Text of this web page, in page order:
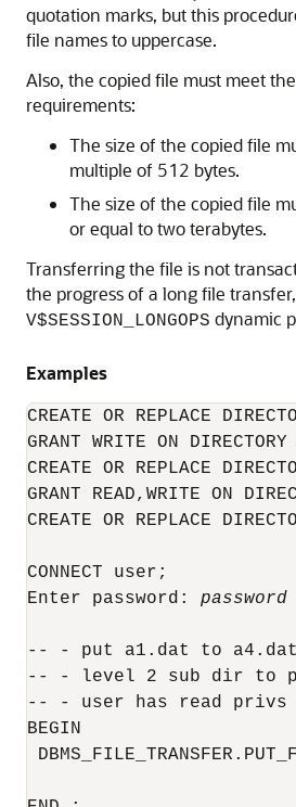
quotation marks, but this
file names to uppercase.
Also, the copied file must meet
requirements:
The size of the copied file
multiple of 512 bytes.
The size of the copied file
or equal to two terabytes.
Transferring the file is not
the progress of a long file
V$SESSION_LONGOPS dynamic
Examples
CREATE OR REPLACE
GRANT WRITE ON
CREATE OR REPLACE
GRANT READ,WRITE ON
CREATE OR REPLACE
CONNECT user;
Enter password: password
-- - put a1.dat to
-- - level 2 sub dir to
-- - user has read privs
BEGIN